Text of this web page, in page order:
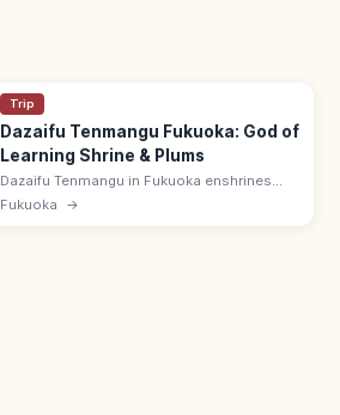
Trip
Dazaifu Tenmangu Fukuoka: God of
Learning Shrine & Plums
Dazaifu Tenmangu in Fukuoka enshrines
Sugawara no Michizane, god of learning,
Fukuoka →